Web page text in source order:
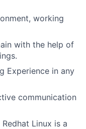
working
with the help of
Experience in any
communication
Linux is a